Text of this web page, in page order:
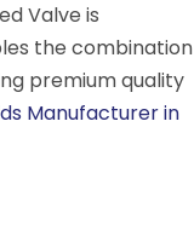
Valve is
the combination
premium quality
Manufacturer in